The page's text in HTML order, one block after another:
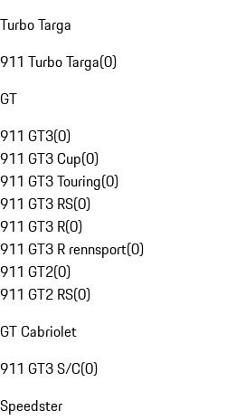
Turbo Targa
911 Turbo Targa(0)
GT
911 GT3(0)
911 GT3 Cup(0)
911 GT3 Touring(0)
911 GT3 RS(0)
911 GT3 R(0)
911 GT3 R rennsport(0)
911 GT2(0)
911 GT2 RS(0)
GT Cabriolet
911 GT3 S/C(0)
Speedster